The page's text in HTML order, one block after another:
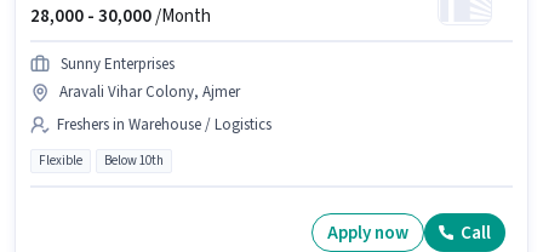
28,000 -30,000/Month
Sunny Enterprises
Aravali Vihar Colony, Ajmer
Freshers in Warehouse / Logistics
Flexible Below 10th
Apply now Call